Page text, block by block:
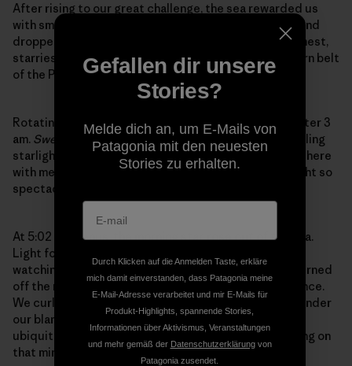
After rising to our great challenge, the sea rewarded us
with smooth sailing through the afternoon until the wind
dropped off entirely and we motored on into the calmest,
starriest night I could ever remember in this wind-worn belt
of the Pacific.
Rotating on 3-hour watches, I relieved Crystal just after 3
am. Swell
plowed on into the moonless galaxy of twinkling
starlight and bubbling phosphorescence. I felt Barry there
with me…He surely wouldn’t have missed out on a night so
spectacular…Oh the shooting stars!
At 5:02 am, Venus, the morning star, rose out of the sea.
Light followed her. I woke Crystal, but couldn’t resist
watching the sunrise before I laid down to rest. We turned
off the motor and let Swell drift in the succulent silence.
We curled up against the wad of broken sail, tucked under
our blankets, and dissolved into the Peace…the
ubiquitous, all-encompassing Peace…that was floating on
that miraculously calm, open sea…
Gefallen dir unsere
Stories?
Melde dich an, um E-Mails von
Patagonia mit den neuesten
Stories zu erhalten.
Durch Klicken auf die Anmelden Taste, erkläre
mich damit einverstanden, dass Patagonia meine
E-Mail-Adresse verarbeitet und mir E-Mails für
Produkt-Highlights, spannende Stories,
Informationen über Aktivismus, Veranstaltungen
und mehr gemäß der Datenschutzerklärungvon
Patagonia zusendet.